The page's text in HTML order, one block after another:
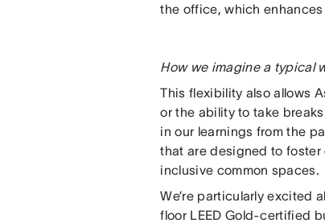
the office, which
How we imagine a typical
This flexibility also allows
or the ability to take
in our learnings from the
that are designed to
inclusive common spaces.
We’re particularly excited
floor LEED Gold-certified